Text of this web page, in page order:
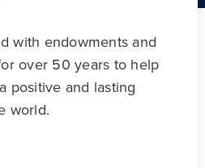
with endowments and
over 50 years to help
positive and lasting
world.